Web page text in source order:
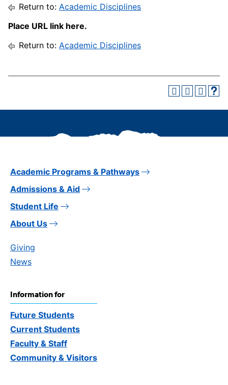
Return to: Academic Disciplines
Place URL link here.
Return to: Academic Disciplines
Academic Programs & Pathways
Admissions & Aid
Student Life
About Us
Giving
News
Information for
Future Students
Current Students
Faculty & Staff
Community & Visitors